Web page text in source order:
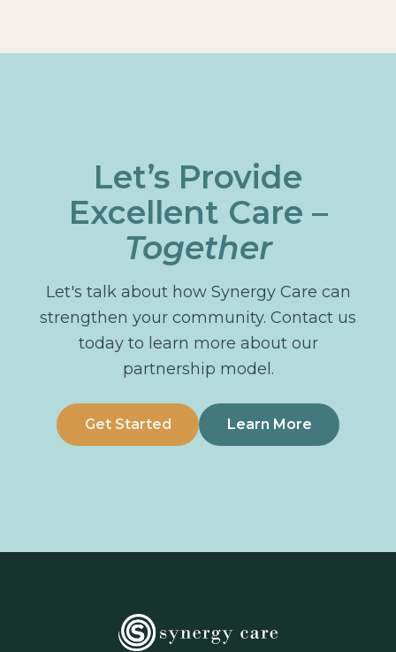
Let’s Provide
Excellent Care –
Together
Let's talk about how Synergy Care can
strengthen your community. Contact us
today to learn more about our
partnership model.
Get Started Learn More